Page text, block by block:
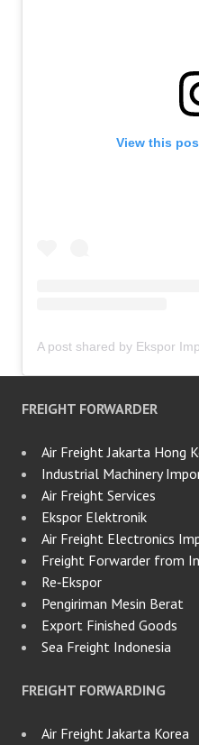
View this
FREIGHT FORWARDER
Air Freight Jakarta Hong
Industrial Machinery
Air Freight Services
Ekspor Elektronik
Air Freight Electronics
Freight Forwarder from
Re‑Ekspor
Pengiriman Mesin Berat
Export Finished Goods
Sea Freight Indonesia
FREIGHT FORWARDING
Air Freight Jakarta Korea